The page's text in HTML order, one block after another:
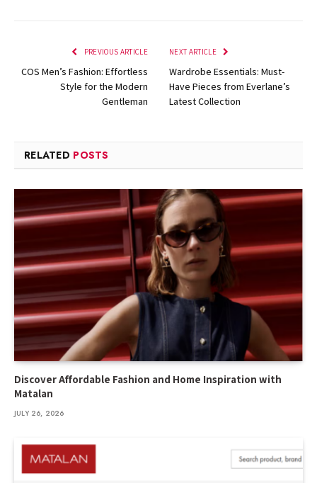
PREVIOUS ARTICLE
COS Men’s Fashion: Effortless
Style for the Modern
Gentleman
NEXT ARTICLE
Wardrobe Essentials: Must-
Have Pieces from Everlane’s
Latest Collection
RELATED POSTS
Discover Affordable Fashion and Home Inspiration with
Matalan
JULY 26, 2026